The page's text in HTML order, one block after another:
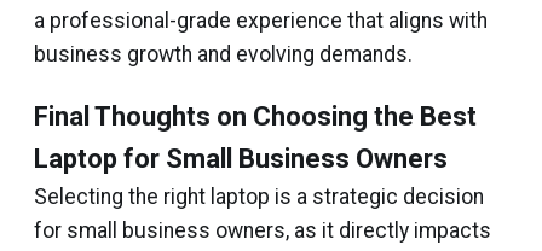
a professional-grade experience that aligns with
business growth and evolving demands.
Final Thoughts on Choosing the Best
Laptop for Small Business Owners
Selecting the right laptop is a strategic decision
for small business owners, as it directly impacts